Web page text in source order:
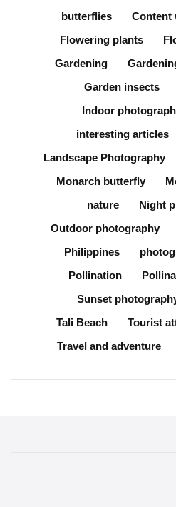
butterflies
Content
Flowering plants
Gardening
Garden insects
Indoor
interesting articles
Landscape Photography
Monarch butterfly
nature
Night
Outdoor photography
Philippines
Pollination
Sunset
Tali Beach
Tourist
Travel and adventure